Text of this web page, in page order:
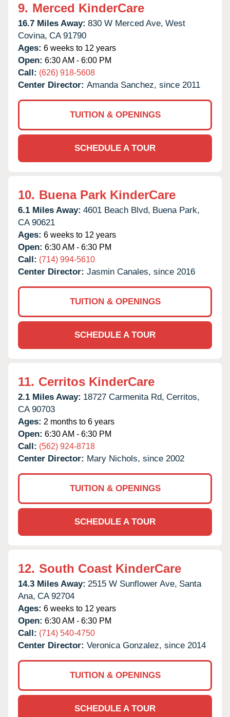
9. Merced KinderCare
16.7 Miles Away: 830 W Merced Ave, West
Covina, CA 91790
Ages: 6 weeks to 12 years
Open: 6:30 AM - 6:00 PM
Call: (626) 918-5608
Center Director: Amanda Sanchez, since 2011
TUITION & OPENINGS
SCHEDULE A TOUR
10. Buena Park KinderCare
6.1 Miles Away: 4601 Beach Blvd, Buena Park,
CA 90621
Ages: 6 weeks to 12 years
Open: 6:30 AM - 6:30 PM
Call: (714) 994-5610
Center Director: Jasmin Canales, since 2016
TUITION & OPENINGS
SCHEDULE A TOUR
11. Cerritos KinderCare
2.1 Miles Away: 18727 Carmenita Rd, Cerritos,
CA 90703
Ages: 2 months to 6 years
Open: 6:30 AM - 6:30 PM
Call: (562) 924-8718
Center Director: Mary Nichols, since 2002
TUITION & OPENINGS
SCHEDULE A TOUR
12. South Coast KinderCare
14.3 Miles Away: 2515 W Sunflower Ave, Santa
Ana, CA 92704
Ages: 6 weeks to 12 years
Open: 6:30 AM - 6:30 PM
Call: (714) 540-4750
Center Director: Veronica Gonzalez, since 2014
TUITION & OPENINGS
SCHEDULE A TOUR